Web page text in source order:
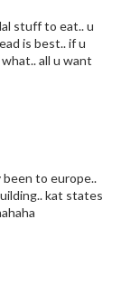
stuff to eat.. u
is best.. if u
all u want
been to europe..
kat states